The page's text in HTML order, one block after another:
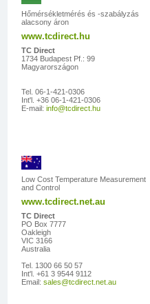
Hőmérsékletmérés és -szabályzás
alacsony áron
www.tcdirect.hu
TC Direct
1734 Budapest Pf.: 99
Magyarországon
Tel. 06-1-421-0306
Int'l. +36 06-1-421-0306
E-mail:info@tcdirect.hu
Low Cost Temperature Measurement
and Control
www.tcdirect.net.au
TC Direct
PO Box 7777
Oakleigh
VIC 3166
Australia
Tel. 1300 66 50 57
Int'l. +61 3 9544 9112
Email:sales@tcdirect.net.au